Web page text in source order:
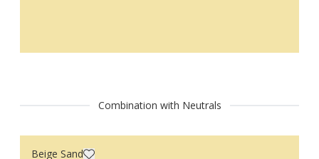
Combination with Neutrals
Beige Sand